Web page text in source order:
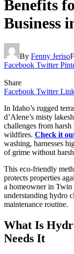
Benefits
Business
By Fenny Jeriso
Facebook Twitter
Share
Facebook Twitter
In Idaho’s rugged
d’Alene’s misty
challenges from
wildfires. Check it
washing, harnesses
of grime without
This eco-friendly
protects properties
a homeowner in Twin
understanding hydro
maintenance routine.
What Is
Needs It